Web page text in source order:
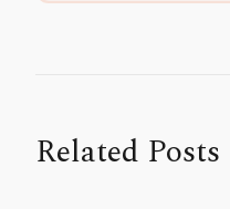
Related Posts